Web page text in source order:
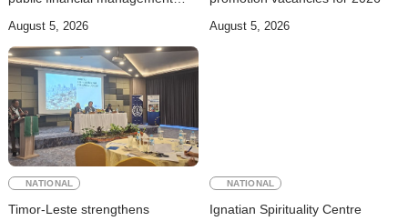
rules
August 5, 2026 August 5, 2026
NATIONAL
Timor-Leste strengthens
NATIONAL
Ignatian Spirituality Centre